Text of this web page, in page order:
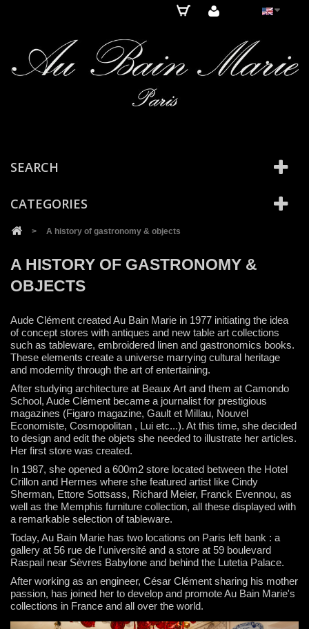
SEARCH
CATEGORIES
> A history of gastronomy & objects
A HISTORY OF GASTRONOMY &
OBJECTS
Aude Clément created Au Bain Marie in 1977 initiating the idea
of concept stores with antiques and new table art collections
such as tableware, embroidered linen and gastronomics books.
These elements create a universe marrying cultural heritage
and modernity through the art of entertaining.
After studying architecture at Beaux Art and them at Camondo
School, Aude Clément became a journalist for prestigious
magazines (Figaro magazine, Gault et Millau, Nouvel
Economiste, Cosmopolitan , Lui etc...). At this time, she decided
to design and edit the objets she needed to illustrate her articles.
Her first store was created.
In 1987, she opened a 600m2 store located between the Hotel
Crillon and Hermes where she featured artist like Cindy
Sherman, Ettore Sottsass, Richard Meier, Franck Evennou, as
well as the Memphis furniture collection, all these displayed with
a remarkable selection of tableware.
Today, Au Bain Marie has two locations on Paris left bank : a
gallery at 56 rue de l'université and a store at 59 boulevard
Raspail near Sèvres Babylone and behind the Lutetia Palace.
After working as an engineer, César Clément sharing his mother
passion, has joined her to develop and promote Au Bain Marie's
collections in France and all over the world.